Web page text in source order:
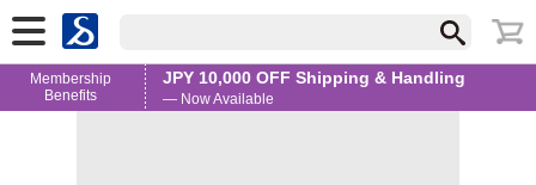
Membership
Benefits
JPY 10,000 OFF Shipping & Handling
— Now Available